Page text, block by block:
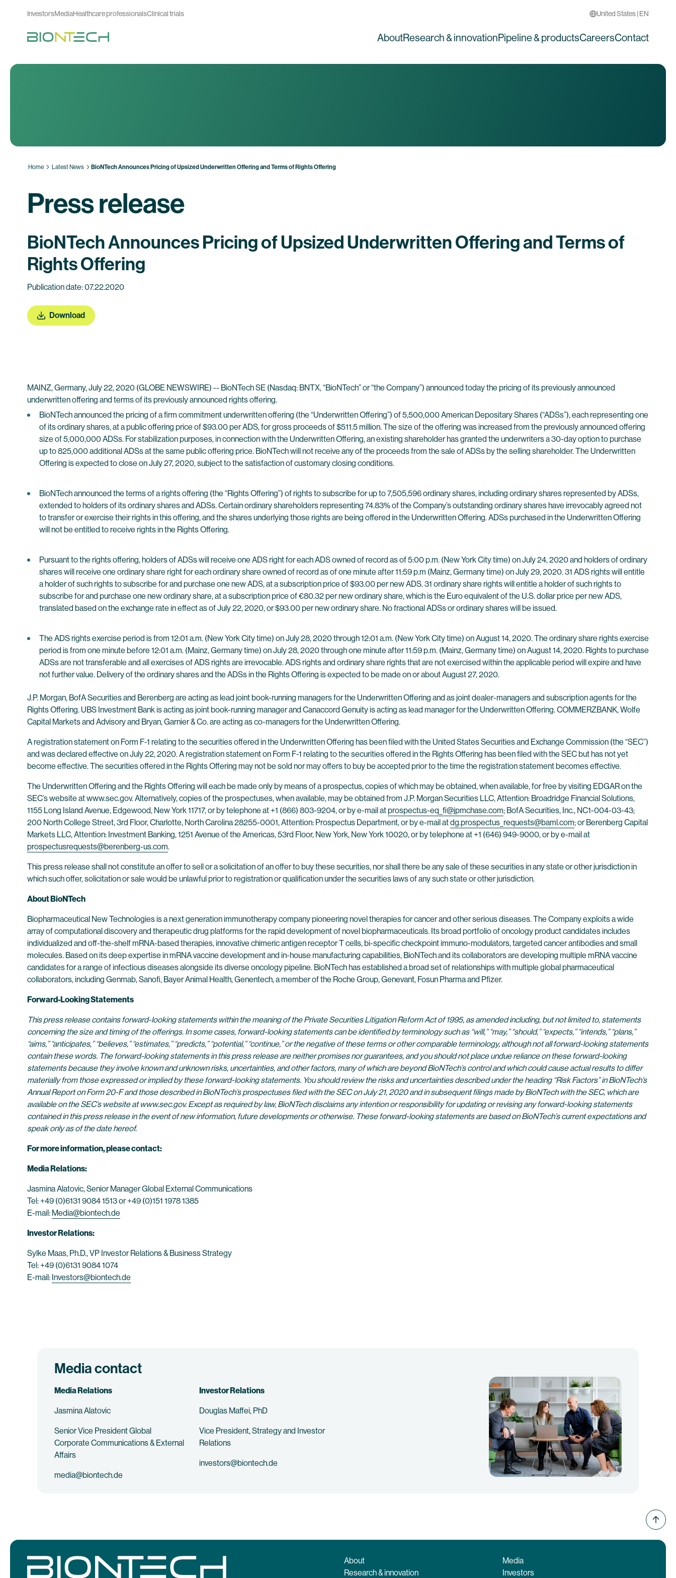
InvestorsMediaHealthcare professionalsClinical trials United States | EN
AboutResearch & innovationPipeline & productsCareersContact
Home Latest News BioNTech Announces Pricing of Upsized Underwritten Offering and Terms of Rights Offering
Press release
BioNTech Announces Pricing of Upsized Underwritten Offering and Terms of
Rights Offering
Publication date: 07.22.2020
Download
MAINZ, Germany, July 22, 2020 (GLOBE NEWSWIRE) -- BioNTech SE (Nasdaq: BNTX, “BioNTech” or “the Company”) announced today the pricing of its previously announced
underwritten offering and terms of its previously announced rights offering.
BioNTech announced the pricing of a firm commitment underwritten offering (the “Underwritten Offering”) of 5,500,000 American Depositary Shares (“ADSs”), each representing one
of its ordinary shares, at a public offering price of $93.00 per ADS, for gross proceeds of $511.5 million. The size of the offering was increased from the previously announced offering
size of 5,000,000 ADSs. For stabilization purposes, in connection with the Underwritten Offering, an existing shareholder has granted the underwriters a 30-day option to purchase
up to 825,000 additional ADSs at the same public offering price. BioNTech will not receive any of the proceeds from the sale of ADSs by the selling shareholder. The Underwritten
Offering is expected to close on July 27, 2020, subject to the satisfaction of customary closing conditions.
BioNTech announced the terms of a rights offering (the “Rights Offering”) of rights to subscribe for up to 7,505,596 ordinary shares, including ordinary shares represented by ADSs,
extended to holders of its ordinary shares and ADSs. Certain ordinary shareholders representing 74.83% of the Company’s outstanding ordinary shares have irrevocably agreed not
to transfer or exercise their rights in this offering, and the shares underlying those rights are being offered in the Underwritten Offering. ADSs purchased in the Underwritten Offering
will not be entitled to receive rights in the Rights Offering.
Pursuant to the rights offering, holders of ADSs will receive one ADS right for each ADS owned of record as of 5:00 p.m. (New York City time) on July 24, 2020 and holders of ordinary
shares will receive one ordinary share right for each ordinary share owned of record as of one minute after 11:59 p.m (Mainz, Germany time) on July 29, 2020. 31 ADS rights will entitle
a holder of such rights to subscribe for and purchase one new ADS, at a subscription price of $93.00 per new ADS. 31 ordinary share rights will entitle a holder of such rights to
subscribe for and purchase one new ordinary share, at a subscription price of €80.32 per new ordinary share, which is the Euro equivalent of the U.S. dollar price per new ADS,
translated based on the exchange rate in effect as of July 22, 2020, or $93.00 per new ordinary share. No fractional ADSs or ordinary shares will be issued.
The ADS rights exercise period is from 12:01 a.m. (New York City time) on July 28, 2020 through 12:01 a.m. (New York City time) on August 14, 2020. The ordinary share rights exercise
period is from one minute before 12:01 a.m. (Mainz, Germany time) on July 28, 2020 through one minute after 11:59 p.m. (Mainz, Germany time) on August 14, 2020. Rights to purchase
ADSs are not transferable and all exercises of ADS rights are irrevocable. ADS rights and ordinary share rights that are not exercised within the applicable period will expire and have
not further value. Delivery of the ordinary shares and the ADSs in the Rights Offering is expected to be made on or about August 27, 2020.
J.P. Morgan, BofA Securities and Berenberg are acting as lead joint book-running managers for the Underwritten Offering and as joint dealer-managers and subscription agents for the
Rights Offering. UBS Investment Bank is acting as joint book-running manager and Canaccord Genuity is acting as lead manager for the Underwritten Offering. COMMERZBANK, Wolfe
Capital Markets and Advisory and Bryan, Garnier & Co. are acting as co-managers for the Underwritten Offering.
A registration statement on Form F-1 relating to the securities offered in the Underwritten Offering has been filed with the United States Securities and Exchange Commission (the “SEC”)
and was declared effective on July 22, 2020. A registration statement on Form F-1 relating to the securities offered in the Rights Offering has been filed with the SEC but has not yet
become effective. The securities offered in the Rights Offering may not be sold nor may offers to buy be accepted prior to the time the registration statement becomes effective.
The Underwritten Offering and the Rights Offering will each be made only by means of a prospectus, copies of which may be obtained, when available, for free by visiting EDGAR on the
SEC’s website at www.sec.gov. Alternatively, copies of the prospectuses, when available, may be obtained from J.P. Morgan Securities LLC, Attention: Broadridge Financial Solutions,
1155 Long Island Avenue, Edgewood, New York 11717, or by telephone at +1 (866) 803-9204, or by e-mail atprospectus-eq_fi@jpmchase.com; BofA Securities, Inc., NC1-004-03-43;
200 North College Street, 3rd Floor, Charlotte, North Carolina 28255-0001, Attention: Prospectus Department, or by e-mail atdg.prospectus_requests@baml.com; or Berenberg Capital
Markets LLC, Attention: Investment Banking, 1251 Avenue of the Americas, 53rd Floor, New York, New York 10020, or by telephone at +1 (646) 949-9000, or by e-mail at
prospectusrequests@berenberg-us.com.
This press release shall not constitute an offer to sell or a solicitation of an offer to buy these securities, nor shall there be any sale of these securities in any state or other jurisdiction in
which such offer, solicitation or sale would be unlawful prior to registration or qualification under the securities laws of any such state or other jurisdiction.
About BioNTech
Biopharmaceutical New Technologies is a next generation immunotherapy company pioneering novel therapies for cancer and other serious diseases. The Company exploits a wide
array of computational discovery and therapeutic drug platforms for the rapid development of novel biopharmaceuticals. Its broad portfolio of oncology product candidates includes
individualized and off-the-shelf mRNA-based therapies, innovative chimeric antigen receptor T cells, bi-specific checkpoint immuno-modulators, targeted cancer antibodies and small
molecules. Based on its deep expertise in mRNA vaccine development and in-house manufacturing capabilities, BioNTech and its collaborators are developing multiple mRNA vaccine
candidates for a range of infectious diseases alongside its diverse oncology pipeline. BioNTech has established a broad set of relationships with multiple global pharmaceutical
collaborators, including Genmab, Sanofi, Bayer Animal Health, Genentech, a member of the Roche Group, Genevant, Fosun Pharma and Pfizer.
Forward-Looking Statements
This press release contains forward-looking statements within the meaning of the Private Securities Litigation Reform Act of 1995, as amended including, but not limited to, statements
concerning the size and timing of the offerings. In some cases, forward-looking statements can be identified by terminology such as “will,” “may,” “should,” “expects,” “intends,” “plans,”
“aims,” “anticipates,” “believes,” “estimates,” “predicts,” “potential,” “continue,” or the negative of these terms or other comparable terminology, although not all forward-looking statements
contain these words. The forward-looking statements in this press release are neither promises nor guarantees, and you should not place undue reliance on these forward-looking
statements because they involve known and unknown risks, uncertainties, and other factors, many of which are beyond BioNTech’s control and which could cause actual results to differ
materially from those expressed or implied by these forward-looking statements. You should review the risks and uncertainties described under the heading “Risk Factors” in BioNTech’s
Annual Report on Form 20-F and those described in BioNTech’s prospectuses filed with the SEC on July 21, 2020 and in subsequent filings made by BioNTech with the SEC, which are
available on the SEC’s website at www.sec.gov. Except as required by law, BioNTech disclaims any intention or responsibility for updating or revising any forward-looking statements
contained in this press release in the event of new information, future developments or otherwise. These forward-looking statements are based on BioNTech’s current expectations and
speak only as of the date hereof.
For more information, please contact:
Media Relations:
Jasmina Alatovic, Senior Manager Global External Communications
Tel: +49 (0)6131 9084 1513 or +49 (0)151 1978 1385
E-mail: Media@biontech.de
Investor Relations:
Sylke Maas, Ph.D., VP Investor Relations & Business Strategy
Tel: +49 (0)6131 9084 1074
E-mail: Investors@biontech.de
Media contact
Media Relations
Jasmina Alatovic
Senior Vice President Global
Corporate Communications & External
Affairs
media@biontech.de
Investor Relations
Douglas Maffei, PhD
Vice President, Strategy and Investor
Relations
investors@biontech.de
About
Research & innovation
Media
Investors